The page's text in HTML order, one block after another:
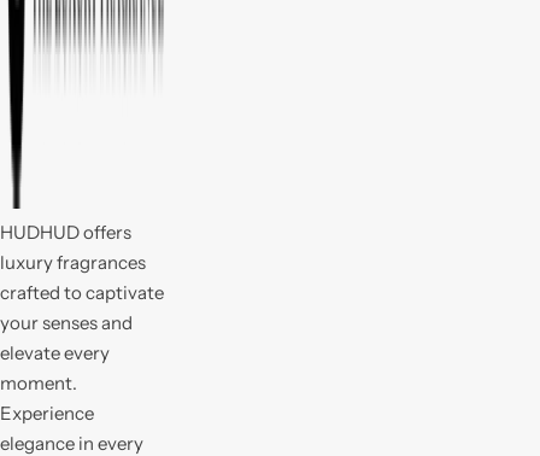
HUDHUD offers
luxury fragrances
crafted to captivate
your senses and
elevate every
moment.
Experience
elegance in every